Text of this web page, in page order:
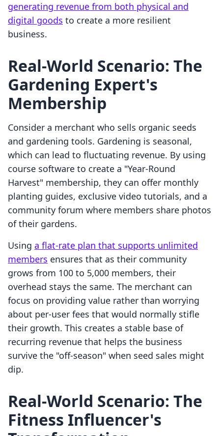
generating revenue from both physical and
digital goods to create a more resilient
business.
Real-World Scenario: The
Gardening Expert's
Membership
Consider a merchant who sells organic seeds
and gardening tools. Gardening is seasonal,
which can lead to fluctuating revenue. By using
course software to create a "Year-Round
Harvest" membership, they can offer monthly
planting guides, exclusive video tutorials, and a
community forum where members share photos
of their gardens.
Using a flat-rate plan that supports unlimited
members ensures that as their community
grows from 100 to 5,000 members, their
overhead stays the same. The merchant can
focus on providing value rather than worrying
about per-user fees that would normally stifle
their growth. This creates a stable base of
recurring revenue that helps the business
survive the "off-season" when seed sales might
dip.
Real-World Scenario: The
Fitness Influencer's